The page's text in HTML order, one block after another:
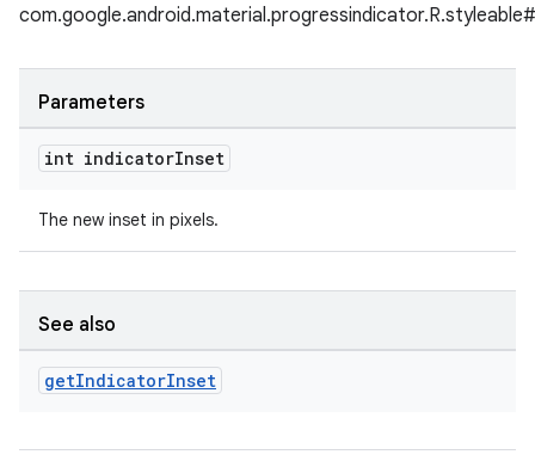
Parameters
int indicatorInset
The new inset in pixels.
See also
getIndicatorInset